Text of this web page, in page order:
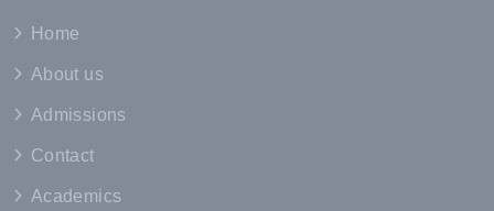
Home
About us
Admissions
Contact
Academics